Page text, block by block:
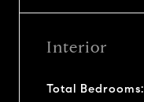
Interior
Total Bedrooms: